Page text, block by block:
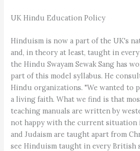
UK Hindu Education Policy
Hinduism is now a part of the UK's
and, in theory at least, taught in
the Hindu Swayam Sewak Sang has
part of this model syllabus. He
Hindu organizations. "We wanted to
a living faith. What we find is that
teaching manuals are written by
not happy with the current situation
and Judaism are taught apart from
see Hinduism taught in every British